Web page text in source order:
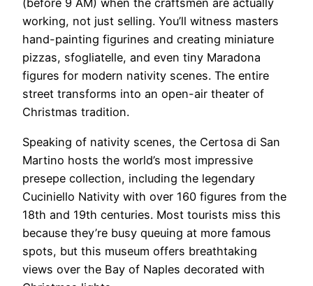
(before 9 AM) when the craftsmen are actually
working, not just selling. You’ll witness masters
hand-painting figurines and creating miniature
pizzas, sfogliatelle, and even tiny Maradona
figures for modern nativity scenes. The entire
street transforms into an open-air theater of
Christmas tradition.
Speaking of nativity scenes, the Certosa di San
Martino hosts the world’s most impressive
presepe collection, including the legendary
Cuciniello Nativity with over 160 figures from the
18th and 19th centuries. Most tourists miss this
because they’re busy queuing at more famous
spots, but this museum offers breathtaking
views over the Bay of Naples decorated with